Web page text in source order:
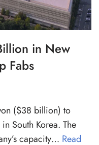
in New
Fabs
($38 billion) to
South Korea. The
capacity… Read